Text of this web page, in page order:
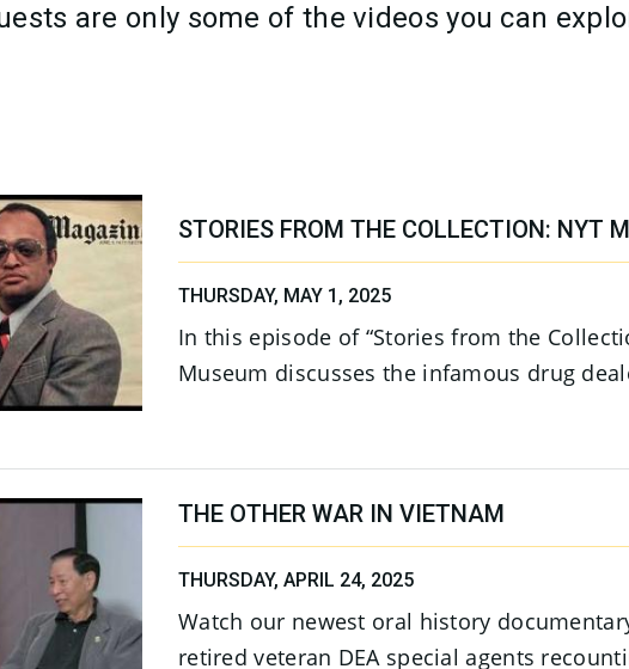
are only some of the videos you can
STORIES FROM THE COLLECTION: NYT
THURSDAY, MAY 1, 2025
In this episode of “Stories from the
Museum discusses the infamous drug
THE OTHER WAR IN VIETNAM
THURSDAY, APRIL 24, 2025
Watch our newest oral history
retired veteran DEA special agents